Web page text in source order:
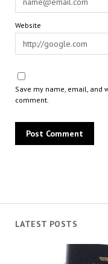
LATEST POSTS
Website
Save my name, email, and
comment.